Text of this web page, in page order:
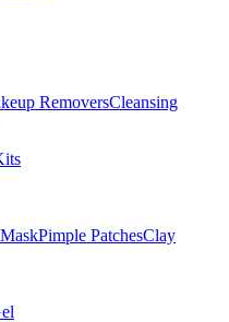
RemoversCleansing
Pimple PatchesClay